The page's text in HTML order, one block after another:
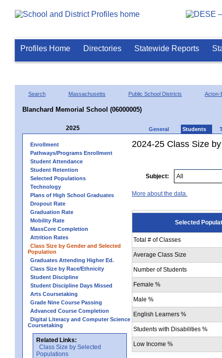
Profiles Home Directories Statewide Reports
Search Massachusetts Public School Districts Acton-
Blanchard Memorial School (06000005)
2025 General Students
Enrollment
Pathways/Programs Enrollment
Student Attendance
Student Retention
Selected Populations
Technology
Plans of High School Graduates
Dropout Rate
Graduation Rate
Mobility Rate
MassCore Completion
Attrition Rates
Class Size by Gender and Selected
Population
Graduates Attending Higher Ed.
Class Size by Race/Ethnicity
Student Discipline
Student Discipline Days Missed
Arts Coursetaking
Grade Nine Course Passing
Advanced Course Completion
Digital Literacy and Computer Science
Coursetaking
Related Links:
Class Size by Selected
Populations
2024-25 Class Size
Subject:
More about the data.
Selected
Total # of Classes
Average Class Size
Number of Students
Female %
Male %
English Learners %
Students with Disabilities %
Low Income %